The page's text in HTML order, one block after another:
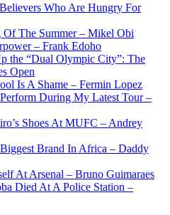
Who Are Hungry For
Of The Summer – Mikel Obi
– Frank Edoho
the “Dual Olympic City”: The
Open
Is A Shame – Fermin Lopez
During My Latest Tour –
Shoes At MUFC – Andrey
Brand In Africa – Daddy
At Arsenal – Bruno Guimaraes
Died At A Police Station –